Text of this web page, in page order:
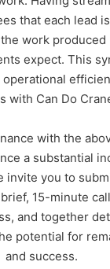
that each lead
work produced
expect. This
with Can Do
with the
a substantial
invite you to
15-minute
and together
potential for
and success.